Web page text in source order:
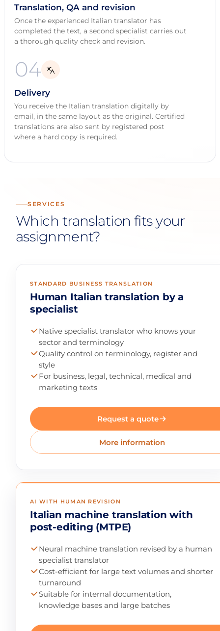
Translation, QA and revision
Once the experienced Italian translator has
completed the text, a second specialist carries out
a thorough quality check and revision.
04
Delivery
You receive the Italian translation digitally by
email, in the same layout as the original. Certified
translations are also sent by registered post
where a hard copy is required.
SERVICES
Which translation fits your
assignment?
STANDARD BUSINESS TRANSLATION
Human Italian translation by a
specialist
Native specialist translator who knows your
sector and terminology
Quality control on terminology, register and
style
For business, legal, technical, medical and
marketing texts
Request a quote
More information
AI WITH HUMAN REVISION
Italian machine translation with
post-editing (MTPE)
Neural machine translation revised by a human
specialist translator
Cost-efficient for large text volumes and shorter
turnaround
Suitable for internal documentation,
knowledge bases and large batches